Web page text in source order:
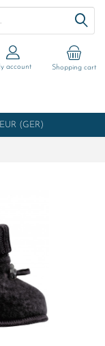
(GER)
Shopping cart
account